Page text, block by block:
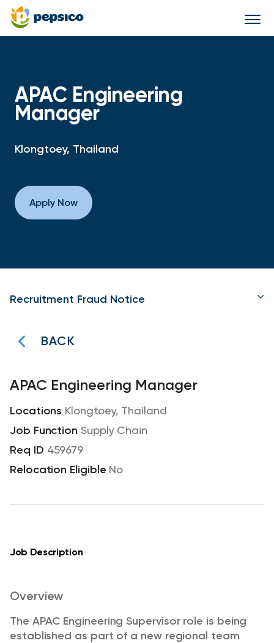
APAC Engineering
Manager
Klongtoey, Thailand
Apply Now
Recruitment Fraud Notice
BACK
APAC Engineering Manager
Klongtoey, Thailand
Supply Chain
459679
No
Job Description
Overview
The APAC Engineering Supervisor role is being
established as part of a new regional team